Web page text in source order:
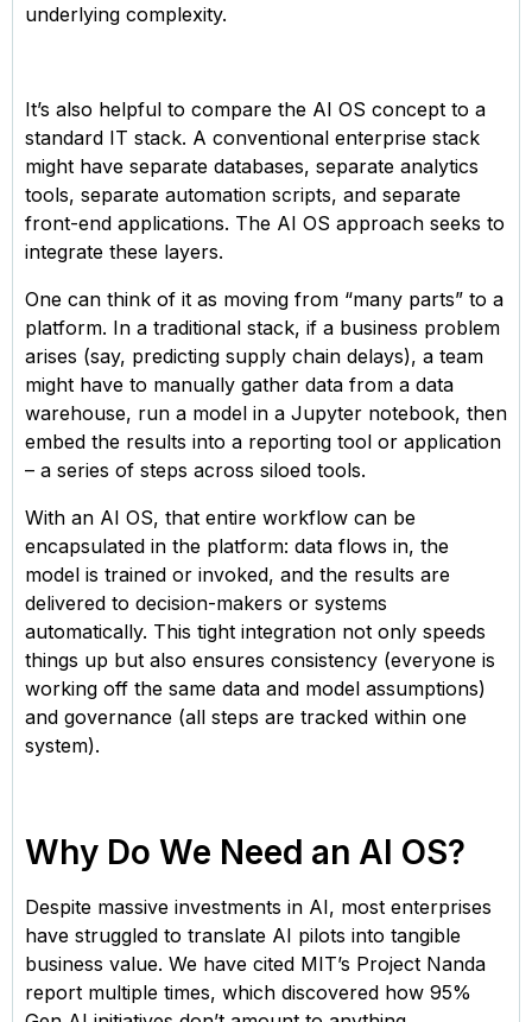
underlying complexity.
It’s also helpful to compare the AI OS concept to a
standard IT stack. A conventional enterprise stack
might have separate databases, separate analytics
tools, separate automation scripts, and separate
front-end applications. The AI OS approach seeks to
integrate these layers.
One can think of it as moving from “many parts” to a
platform. In a traditional stack, if a business problem
arises (say, predicting supply chain delays), a team
might have to manually gather data from a data
warehouse, run a model in a Jupyter notebook, then
embed the results into a reporting tool or application
– a series of steps across siloed tools.
With an AI OS, that entire workflow can be
encapsulated in the platform: data flows in, the
model is trained or invoked, and the results are
delivered to decision-makers or systems
automatically. This tight integration not only speeds
things up but also ensures consistency (everyone is
working off the same data and model assumptions)
and governance (all steps are tracked within one
system).
Why Do We Need an AI OS?
Despite massive investments in AI, most enterprises
have struggled to translate AI pilots into tangible
business value. We have cited MIT’s Project Nanda
report multiple times, which discovered how 95%